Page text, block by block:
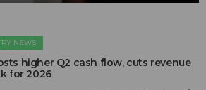
NEWS
higher Q2 cash flow, cuts revenue
for 2026